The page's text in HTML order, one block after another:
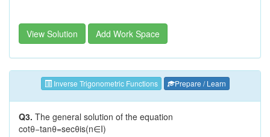
View Solution Add Work Space
Inverse Trigonometric Functions Prepare / Learn
Q3. The general solution of the equation
cotθ−tanθ=secθis(n∈I)